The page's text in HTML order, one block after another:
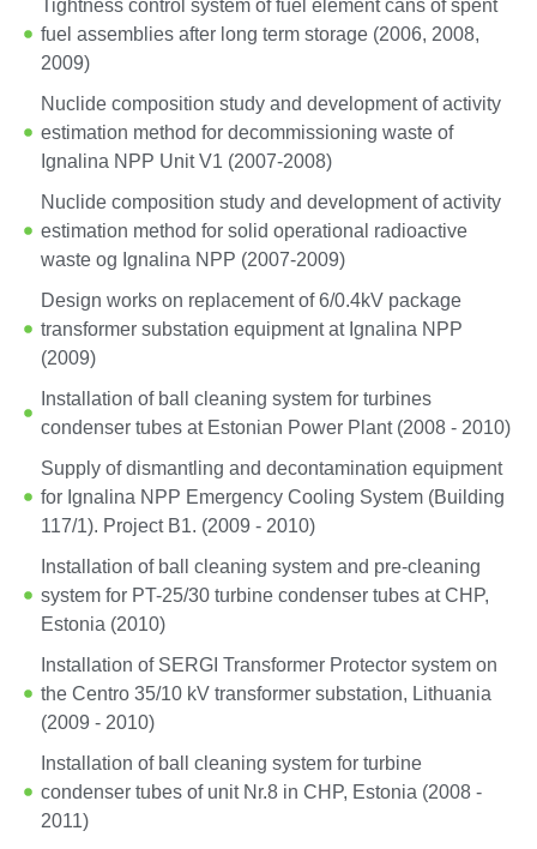
Tightness control system of fuel element cans of spent
fuel assemblies after long term storage (2006, 2008,
2009)
Nuclide composition study and development of activity
estimation method for decommissioning waste of
Ignalina NPP Unit V1 (2007-2008)
Nuclide composition study and development of activity
estimation method for solid operational radioactive
waste og Ignalina NPP (2007-2009)
Design works on replacement of 6/0.4kV package
transformer substation equipment at Ignalina NPP
(2009)
Installation of ball cleaning system for turbines
condenser tubes at Estonian Power Plant (2008 - 2010)
Supply of dismantling and decontamination equipment
for Ignalina NPP Emergency Cooling System (Building
117/1). Project B1. (2009 - 2010)
Installation of ball cleaning system and pre-cleaning
system for PT-25/30 turbine condenser tubes at CHP,
Estonia (2010)
Installation of SERGI Transformer Protector system on
the Centro 35/10 kV transformer substation, Lithuania
(2009 - 2010)
Installation of ball cleaning system for turbine
condenser tubes of unit Nr.8 in CHP, Estonia (2008 -
2011)